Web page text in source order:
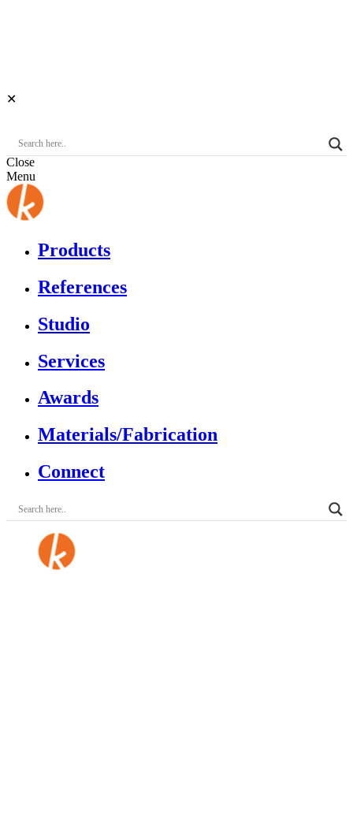
✕
Close
Menu
Products
References
Studio
Services
Awards
Materials/Fabrication
Connect